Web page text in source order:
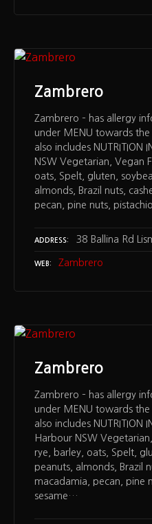
Zambrero
Zambrero – has allergy
under MENU towards
also includes NUTRITION
NSW Vegetarian, Vegan
oats, Spelt, gluten,
almonds, Brazil nuts,
pecan, pine nuts,
ADDRESS 38 Ballina Rd
WEB Zambrero
Zambrero
Zambrero – has allergy
under MENU towards
also includes NUTRITION
Harbour NSW
rye, barley, oats, Spelt,
peanuts, almonds, Brazil
macadamia, pecan, pine
sesame…